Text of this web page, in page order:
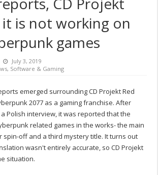
it is not working on
games
July 3, 2019
, Software & Gaming
emerged surrounding CD Projekt Red
2077 as a gaming franchise. After
Polish interview, it was reported that the
related games in the works- the main
spin-off and a third mystery title. It turns out
wasn't entirely accurate, so CD Projekt
situation.